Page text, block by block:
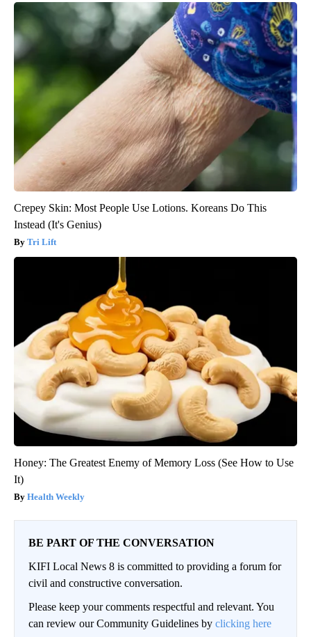
Crepey Skin: Most People Use Lotions. Koreans Do This
Instead (It's Genius)
Tri Lift
Honey: The Greatest Enemy of Memory Loss (See How to Use
It)
Health Weekly
BE PART OF THE CONVERSATION
KIFI Local News 8 is committed to providing a forum for
civil and constructive conversation.
Please keep your comments respectful and relevant. You
can review our Community Guidelines by clicking here